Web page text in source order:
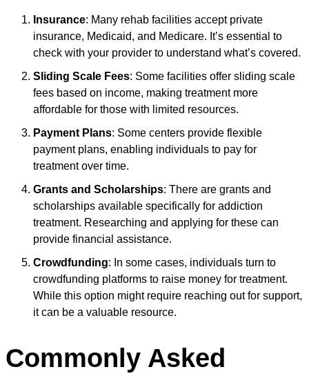
Insurance: Many rehab facilities accept private
insurance, Medicaid, and Medicare. It’s essential to
check with your provider to understand what’s covered.
Sliding Scale Fees: Some facilities offer sliding scale
fees based on income, making treatment more
affordable for those with limited resources.
Payment Plans: Some centers provide flexible
payment plans, enabling individuals to pay for
treatment over time.
Grants and Scholarships: There are grants and
scholarships available specifically for addiction
treatment. Researching and applying for these can
provide financial assistance.
Crowdfunding: In some cases, individuals turn to
crowdfunding platforms to raise money for treatment.
While this option might require reaching out for support,
it can be a valuable resource.
Commonly Asked